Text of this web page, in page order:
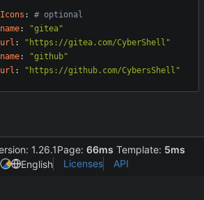
:
# optional
name:
"gitea"
url :
"https://gitea.com/CyberShell"
name:
"github"
url : "https://github.com/CybersShell"
1.26.1Page: 66ms Template: 5ms
English Licenses API